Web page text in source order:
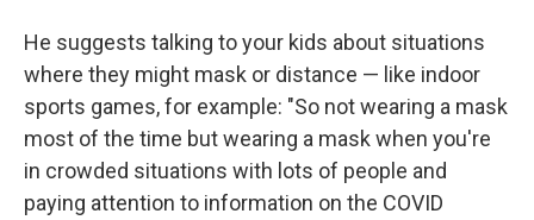
He suggests talking to your kids about situations
where they might mask or distance — like indoor
sports games, for example: "So not wearing a mask
most of the time but wearing a mask when you're
in crowded situations with lots of people and
paying attention to information on the COVID